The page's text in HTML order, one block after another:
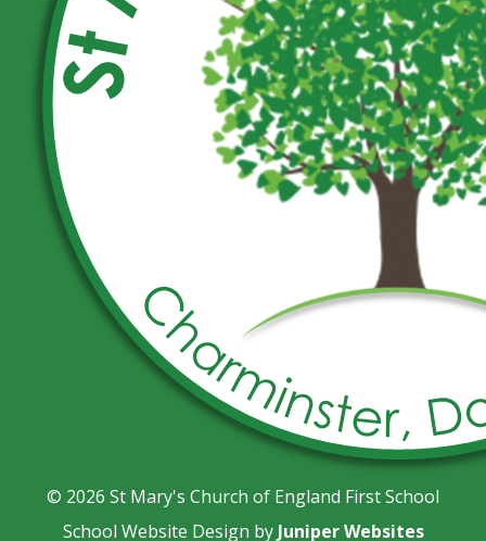
© 2026 St Mary's Church of England First School
School Website Design by Juniper Websites